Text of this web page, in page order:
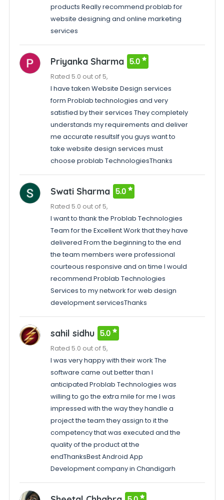
products Really recommend problab for
website designing and online marketing
services
Priyanka Sharma 5.0
Rated 5.0 out of 5,
I have taken Website Design services
form Problab technologies and very
satisfied by their services They completely
understands my requirements and deliver
me accurate resultsIf you guys want to
take website design services must
choose problab TechnologiesThanks
Swati Sharma 5.0
Rated 5.0 out of 5,
I want to thank the Problab Technologies
Team for the Excellent Work that they have
delivered From the beginning to the end
the team members were professional
courteous responsive and on time I would
recommend Problab Technologies
Services to my network for web design
development servicesThanks
sahil sidhu 5.0
Rated 5.0 out of 5,
I was very happy with their work The
software came out better than I
anticipated Problab Technologies was
willing to go the extra mile for me I was
impressed with the way they handle a
project the team they assign to it the
competency that was executed and the
quality of the product at the
endThanksBest Android App
Development company in Chandigarh